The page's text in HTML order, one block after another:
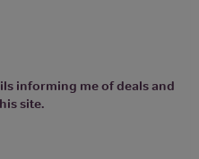
informing me of deals and
site.